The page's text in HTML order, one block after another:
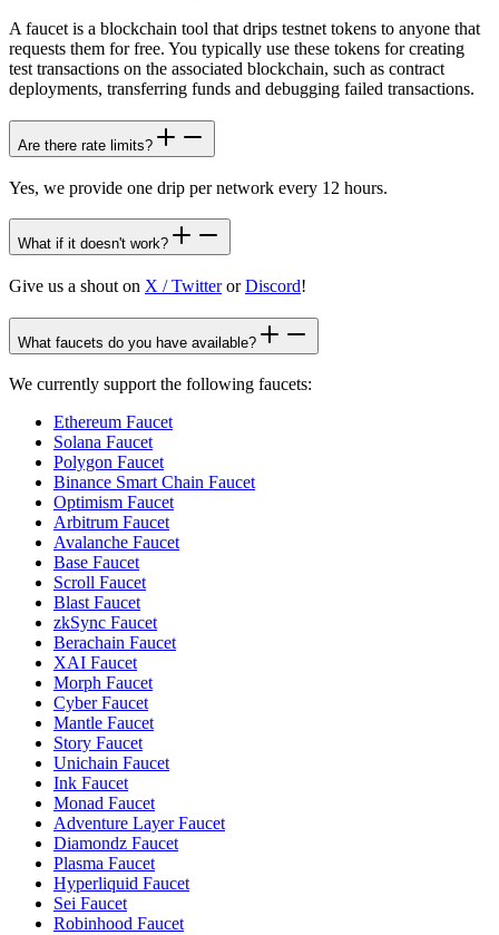
A faucet is a blockchain tool that drips testnet tokens to anyone that
requests them for free. You typically use these tokens for creating
test transactions on the associated blockchain, such as contract
deployments, transferring funds and debugging failed transactions.
Are there rate limits?
Yes, we provide one drip per network every 12 hours.
What if it doesn't work?
Give us a shout on X / TwitterorDiscord!
What faucets do you have available?
We currently support the following faucets:
Ethereum Faucet
Solana Faucet
Polygon Faucet
Binance Smart Chain Faucet
Optimism Faucet
Arbitrum Faucet
Avalanche Faucet
Base Faucet
Scroll Faucet
Blast Faucet
zkSync Faucet
Berachain Faucet
XAI Faucet
Morph Faucet
Cyber Faucet
Mantle Faucet
Story Faucet
Unichain Faucet
Ink Faucet
Monad Faucet
Adventure Layer Faucet
Diamondz Faucet
Plasma Faucet
Hyperliquid Faucet
Sei Faucet
Robinhood Faucet